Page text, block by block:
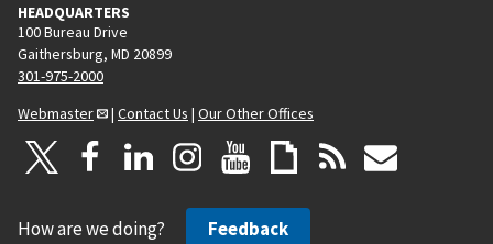
HEADQUARTERS
100 Bureau Drive
Gaithersburg, MD 20899
301-975-2000
Webmaster
| Contact Us | Our Other Offices
How are we doing? Feedback